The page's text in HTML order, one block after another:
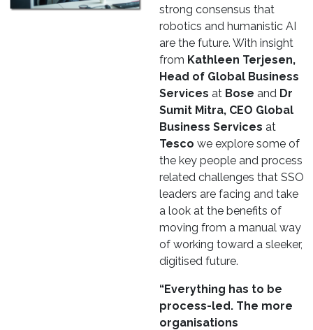
strong consensus that
robotics and humanistic AI
are the future. With insight
from Kathleen Terjesen,
Head of Global Business
Services at Bose and Dr
Sumit Mitra, CEO Global
Business Services at
Tesco we explore some of
the key people and process
related challenges that SSO
leaders are facing and take
a look at the benefits of
moving from a manual way
of working toward a sleeker,
digitised future.
“Everything has to be
process-led. The more
organisations